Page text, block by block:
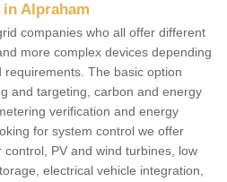
Alpraham
companies who all offer different
more complex devices depending
The basic option
and targeting, carbon and energy
verification and energy
for system control we offer
PV and wind turbines, low
electrical vehicle integration,